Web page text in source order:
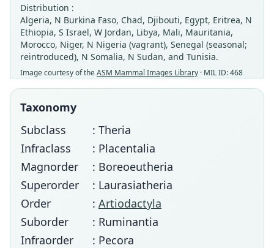
Distribution :
Algeria, N Burkina Faso, Chad, Djibouti, Egypt, Eritrea, N
Ethiopia, S Israel, W Jordan, Libya, Mali, Mauritania,
Morocco, Niger, N Nigeria (vagrant), Senegal (seasonal;
reintroduced), N Somalia, N Sudan, and Tunisia.
Image courtesy of theASM Mammal Images Library · MIL ID: 468
Taxonomy
Subclass
: Theria
Infraclass
: Placentalia
Magnorder
: Boreoeutheria
Superorder
: Laurasiatheria
Order
: Artiodactyla
Suborder
: Ruminantia
Infraorder
: Pecora